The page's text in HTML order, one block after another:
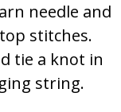
needle and
stitches.
tie a knot in
string.